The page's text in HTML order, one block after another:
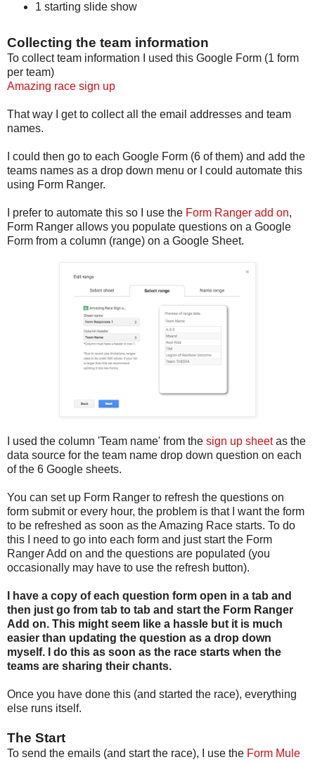
1 starting slide show
Collecting the team information
To collect team information I used this Google Form (1 form
per team)
Amazing race sign up
That way I get to collect all the email addresses and team
names.
I could then go to each Google Form (6 of them) and add the
teams names as a drop down menu or I could automate this
using Form Ranger.
I prefer to automate this so I use the Form Ranger add on,
Form Ranger allows you populate questions on a Google
Form from a column (range) on a Google Sheet.
I used the column 'Team name' from the sign up sheetas the
data source for the team name drop down question on each
of the 6 Google sheets.
You can set up Form Ranger to refresh the questions on
form submit or every hour, the problem is that I want the form
to be refreshed as soon as the Amazing Race starts. To do
this I need to go into each form and just start the Form
Ranger Add on and the questions are populated (you
occasionally may have to use the refresh button).
I have a copy of each question form open in a tab and
then just go from tab to tab and start the Form Ranger
Add on. This might seem like a hassle but it is much
easier than updating the question as a drop down
myself. I do this as soon as the race starts when the
teams are sharing their chants.
Once you have done this (and started the race), everything
else runs itself.
The Start
To send the emails (and start the race), I use the Form Mule